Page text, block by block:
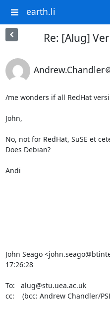
earth.li
Re: [Alug]
Andrew.Chandler
/me wonders if all RedHat
John,
No, not for RedHat, SuSE et
Does Debian?
Andi
John Seago
17:26:28
To:   alug@stu.uea.ac.uk
cc:    (bcc: Andrew Chandler/